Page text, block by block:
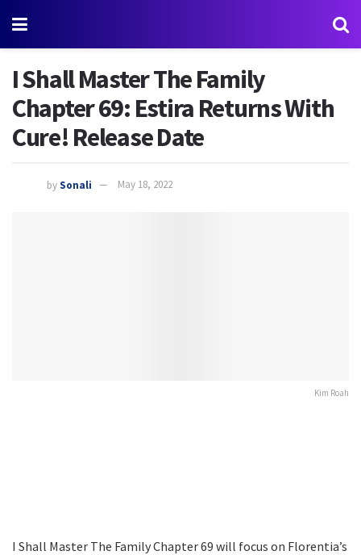
I Shall Master The Family
Chapter 69: Estira Returns With
Cure! Release Date
bySonali May 18, 2022
Kim Roah
I Shall Master The Family Chapter 69 will focus on Florentia’s